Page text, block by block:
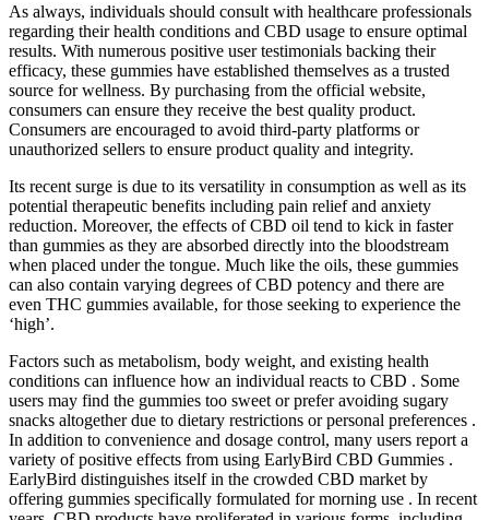
As always, individuals should consult with healthcare professionals
regarding their health conditions and CBD usage to ensure optimal
results. With numerous positive user testimonials backing their
efficacy, these gummies have established themselves as a trusted
source for wellness. By purchasing from the official website,
consumers can ensure they receive the best quality product.
Consumers are encouraged to avoid third-party platforms or
unauthorized sellers to ensure product quality and integrity.
Its recent surge is due to its versatility in consumption as well as its
potential therapeutic benefits including pain relief and anxiety
reduction. Moreover, the effects of CBD oil tend to kick in faster
than gummies as they are absorbed directly into the bloodstream
when placed under the tongue. Much like the oils, these gummies
can also contain varying degrees of CBD potency and there are
even THC gummies available, for those seeking to experience the
‘high’.
Factors such as metabolism, body weight, and existing health
conditions can influence how an individual reacts to CBD . Some
users may find the gummies too sweet or prefer avoiding sugary
snacks altogether due to dietary restrictions or personal preferences .
In addition to convenience and dosage control, many users report a
variety of positive effects from using EarlyBird CBD Gummies .
EarlyBird distinguishes itself in the crowded CBD market by
offering gummies specifically formulated for morning use . In recent